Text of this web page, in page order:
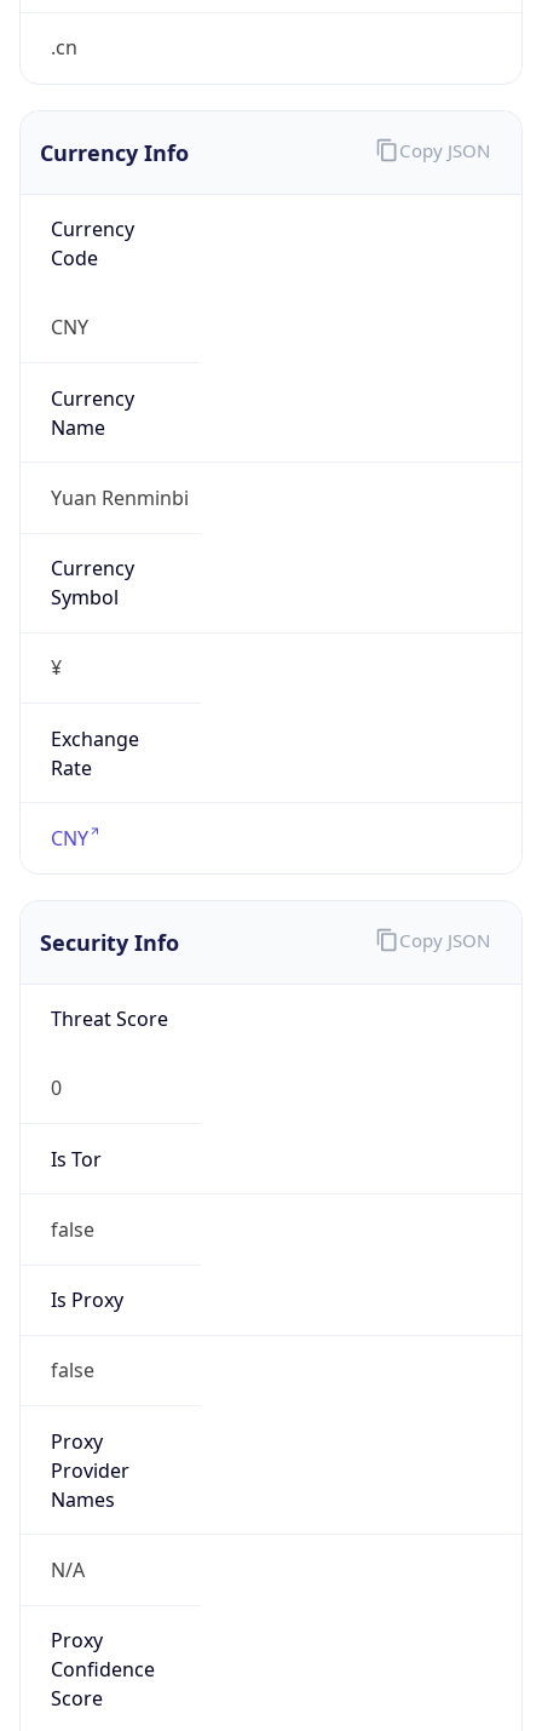
.cn
Currency Info
Currency
Code
CNY
Currency
Name
Yuan Renminbi
Currency
Symbol
¥
Exchange
Rate
CNY
Copy JSON
Security Info
Threat Score
0
Is Tor
false
Is Proxy
false
Proxy
Provider
Names
N/A
Proxy
Confidence
Score
Copy JSON